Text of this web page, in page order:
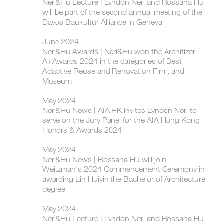
Neri&Hu Lecture | Lyndon Neri and Rossana Hu
will be part of the second annual meeting of the
Davos Baukultur Alliance in Geneva
June 2024
Neri&Hu Awards | Neri&Hu won the Architizer
A+Awards 2024 in the categories of Best
Adaptive Reuse and Renovation Firm, and
Museum
May 2024
Neri&Hu News | AIA HK invites Lyndon Neri to
serve on the Jury Panel for the AIA Hong Kong
Honors & Awards 2024
May 2024
Neri&Hu News | Rossana Hu will join
Weitzman's 2024 Commencement Ceremony in
awarding Lin Huiyin the Bachelor of Architecture
degree
May 2024
Neri&Hu Lecture | Lyndon Neri and Rossana Hu